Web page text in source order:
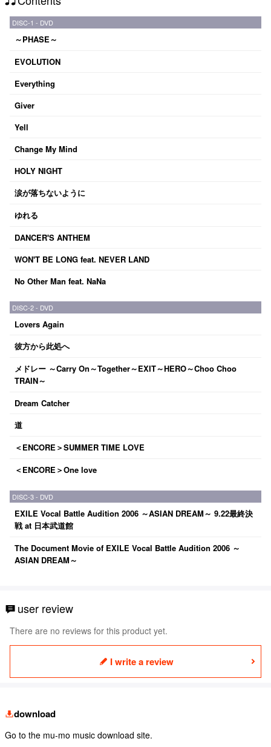
DISC-1 - DVD
～PHASE～
EVOLUTION
Everything
Giver
Yell
Change My Mind
HOLY NIGHT
涙が落ちないように
ゆれる
DANCER'S ANTHEM
WON'T BE LONG feat. NEVER LAND
No Other Man feat. NaNa
DISC-2 - DVD
Lovers Again
彼方から此処へ
メドレー ～Carry On～Together～EXIT～HERO～Choo Choo
TRAIN～
Dream Catcher
道
＜ENCORE＞SUMMER TIME LOVE
＜ENCORE＞One love
DISC-3 - DVD
EXILE Vocal Battle Audition 2006 ～ASIAN DREAM～ 9.22最終決
戦 at 日本武道館
The Document Movie of EXILE Vocal Battle Audition 2006 ～
ASIAN DREAM～
user review
There are no reviews for this product yet.
I write a review
download
Go to the mu-mo music download site.